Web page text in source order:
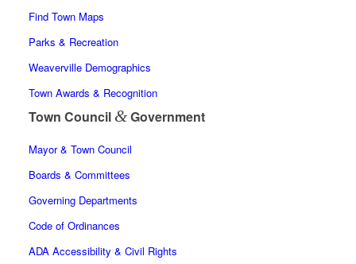
Find Town Maps
Parks & Recreation
Weaverville Demographics
Town Awards & Recognition
Town Council &Government
Mayor & Town Council
Boards & Committees
Governing Departments
Code of Ordinances
ADA Accessibility & Civil Rights